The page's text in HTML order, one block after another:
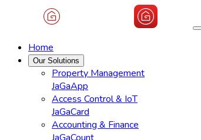
Home
Our Solutions
Property Management
JaGaApp
Access Control & IoT
JaGaCard
Accounting & Finance